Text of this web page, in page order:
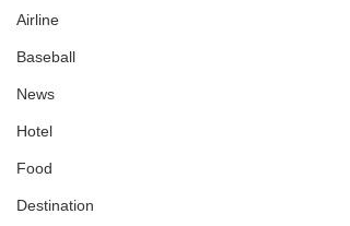
Airline
Baseball
News
Hotel
Food
Destination